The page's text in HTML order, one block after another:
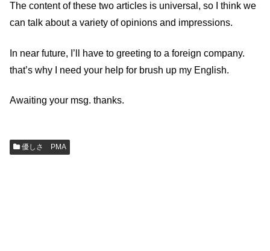
The content of these two articles is universal, so I think we
can talk about a variety of opinions and impressions.
In near future, I’ll have to greeting to a foreign company.
that’s why I need your help for brush up my English.
Awaiting your msg. thanks.
優しさ PMA